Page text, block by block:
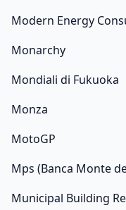
Modern Energy
Monarchy
Mondiali di Fukuoka
Monza
MotoGP
Mps (Banca Monte
Municipal Building